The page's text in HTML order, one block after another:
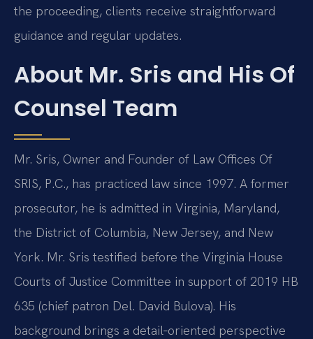
the proceeding, clients receive straightforward
guidance and regular updates.
About Mr. Sris and His Of
Counsel Team
Mr. Sris, Owner and Founder of Law Offices Of
SRIS, P.C., has practiced law since 1997. A former
prosecutor, he is admitted in Virginia, Maryland,
the District of Columbia, New Jersey, and New
York. Mr. Sris testified before the Virginia House
Courts of Justice Committee in support of 2019 HB
635 (chief patron Del. David Bulova). His
background brings a detail‑oriented perspective